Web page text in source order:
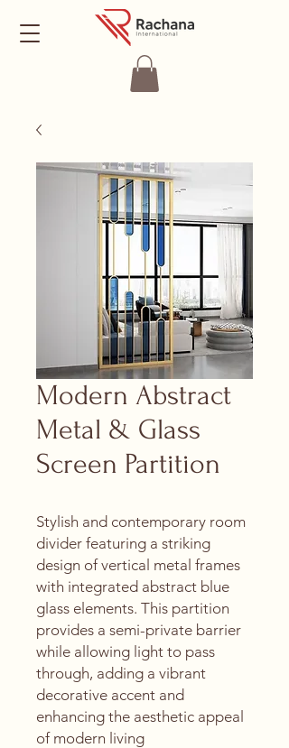
Modern Abstract
Metal & Glass
Screen Partition
Stylish and contemporary room
divider featuring a striking
design of vertical metal frames
with integrated abstract blue
glass elements. This partition
provides a semi-private barrier
while allowing light to pass
through, adding a vibrant
decorative accent and
enhancing the aesthetic appeal
of modern living